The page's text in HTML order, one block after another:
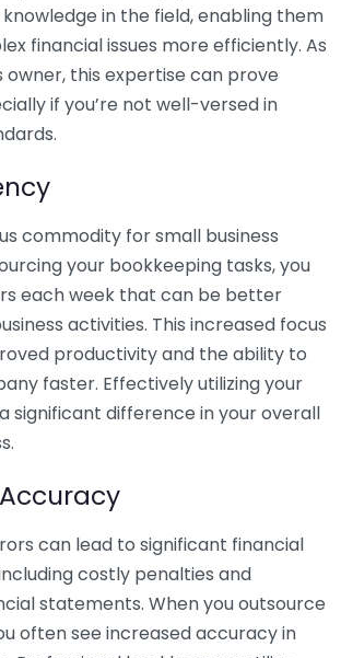
in the field, enabling them
financial issues more efficiently. As
owner, this expertise can prove
if you’re not well-versed in
commodity for small business
your bookkeeping tasks, you
each week that can be better
activities. This increased focus
productivity and the ability to
faster. Effectively utilizing your
significant difference in your overall
can lead to significant financial
costly penalties and
statements. When you outsource
often see increased accuracy in